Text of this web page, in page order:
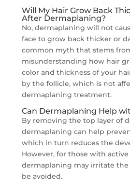
Will My Hair Grow Back
After Dermaplaning?
No, dermaplaning will not
face to grow back thicker or
common myth that stems
misunderstanding how hair
color and thickness of your
by the follicle, which is not
dermaplaning treatment.
Can Dermaplaning Help
By removing the top layer of
dermaplaning can help
which in turn reduces the
However, for those with
dermaplaning may irritate the
be avoided.